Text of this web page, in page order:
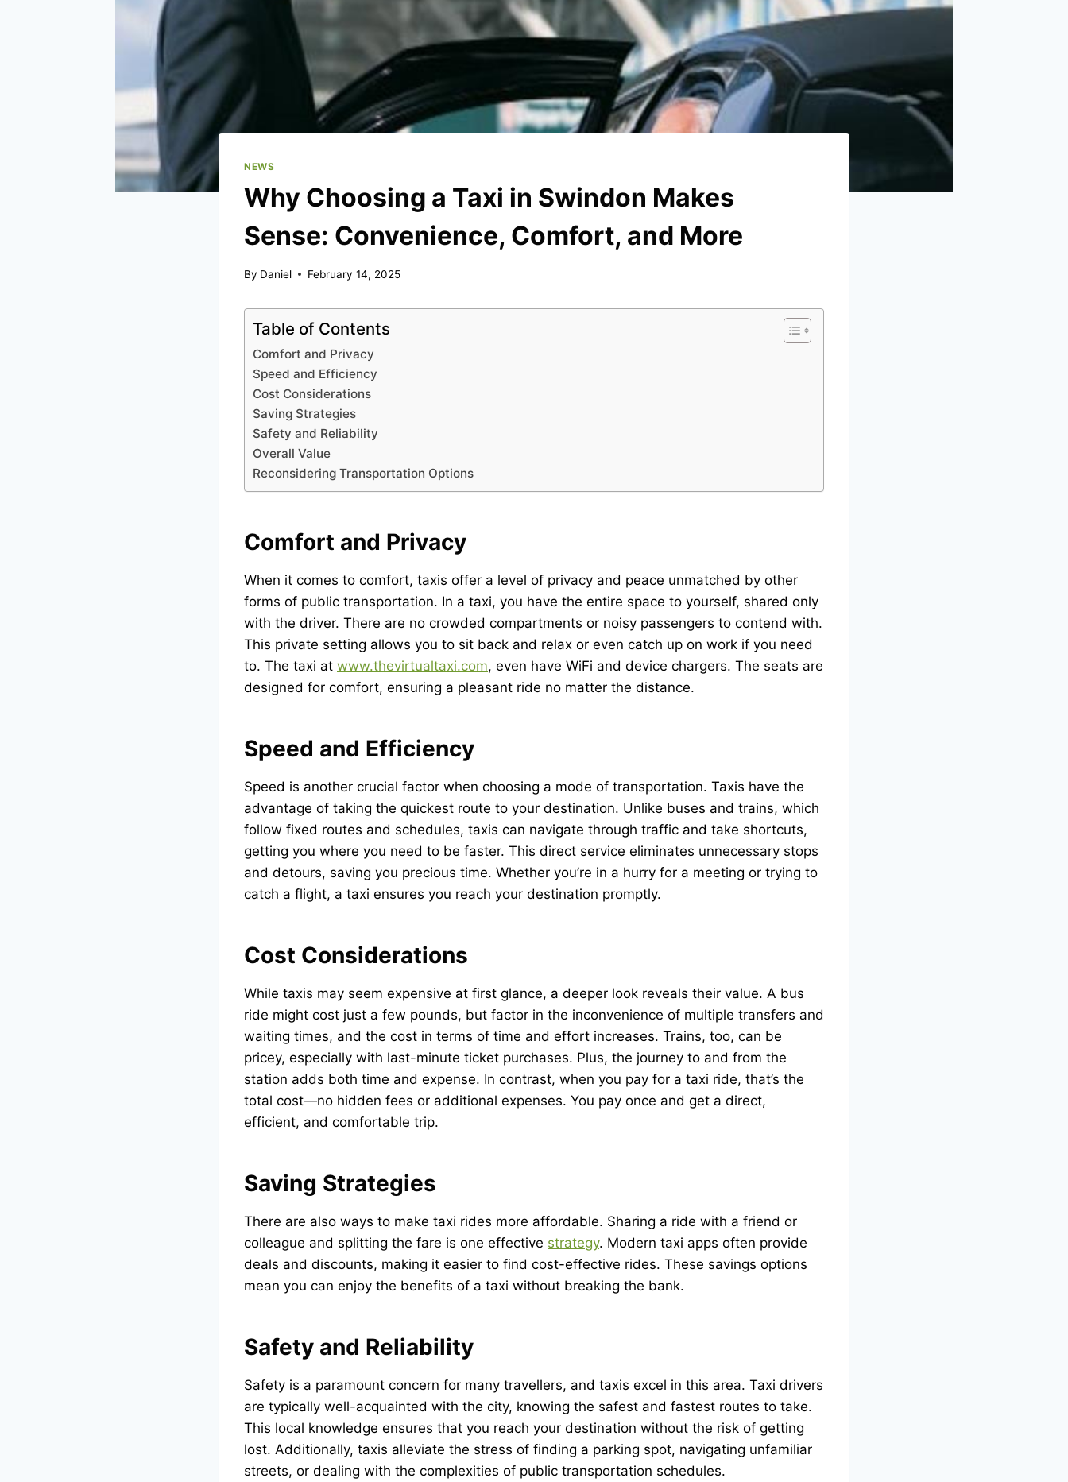
NEWS
Why Choosing a Taxi in Swindon Makes
Sense: Convenience, Comfort, and More
By Daniel February 14, 2025
Table of Contents
Comfort and Privacy
Speed and Efficiency
Cost Considerations
Saving Strategies
Safety and Reliability
Overall Value
Reconsidering Transportation Options
Comfort and Privacy
When it comes to comfort, taxis offer a level of privacy and peace unmatched by other
forms of public transportation. In a taxi, you have the entire space to yourself, shared only
with the driver. There are no crowded compartments or noisy passengers to contend with.
This private setting allows you to sit back and relax or even catch up on work if you need
to. The taxi at www.thevirtualtaxi.com, even have WiFi and device chargers. The seats are
designed for comfort, ensuring a pleasant ride no matter the distance.
Speed and Efficiency
Speed is another crucial factor when choosing a mode of transportation. Taxis have the
advantage of taking the quickest route to your destination. Unlike buses and trains, which
follow fixed routes and schedules, taxis can navigate through traffic and take shortcuts,
getting you where you need to be faster. This direct service eliminates unnecessary stops
and detours, saving you precious time. Whether you’re in a hurry for a meeting or trying to
catch a flight, a taxi ensures you reach your destination promptly.
Cost Considerations
While taxis may seem expensive at first glance, a deeper look reveals their value. A bus
ride might cost just a few pounds, but factor in the inconvenience of multiple transfers and
waiting times, and the cost in terms of time and effort increases. Trains, too, can be
pricey, especially with last-minute ticket purchases. Plus, the journey to and from the
station adds both time and expense. In contrast, when you pay for a taxi ride, that’s the
total cost—no hidden fees or additional expenses. You pay once and get a direct,
efficient, and comfortable trip.
Saving Strategies
There are also ways to make taxi rides more affordable. Sharing a ride with a friend or
colleague and splitting the fare is one effective strategy. Modern taxi apps often provide
deals and discounts, making it easier to find cost-effective rides. These savings options
mean you can enjoy the benefits of a taxi without breaking the bank.
Safety and Reliability
Safety is a paramount concern for many travellers, and taxis excel in this area. Taxi drivers
are typically well-acquainted with the city, knowing the safest and fastest routes to take.
This local knowledge ensures that you reach your destination without the risk of getting
lost. Additionally, taxis alleviate the stress of finding a parking spot, navigating unfamiliar
streets, or dealing with the complexities of public transportation schedules.